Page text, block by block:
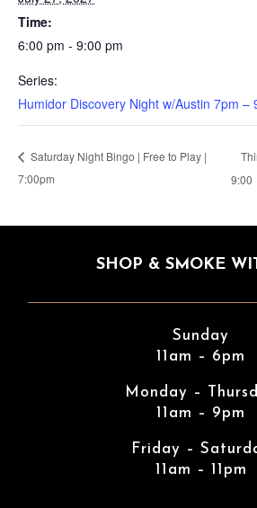
Time:
6:00 pm - 9:00 pm
Series:
Humidor Discovery Night w/Austin 7pm –
Saturday Night Bingo | Free to Play |
7:00pm
9:00
SHOP & SMOKE
Sunday
11am – 6pm
Monday –
11am – 9pm
Friday –
11am – 11pm